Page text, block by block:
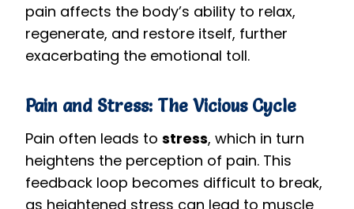
pain affects the body’s ability to relax,
regenerate, and restore itself, further
exacerbating the emotional toll.
Pain and Stress: The Vicious Cycle
Pain often leads to stress, which in turn
heightens the perception of pain. This
feedback loop becomes difficult to break,
as heightened stress can lead to muscle